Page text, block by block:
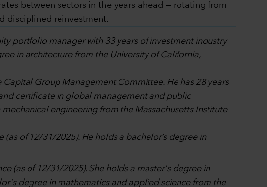
between sectors in the years ahead — rotating from
disciplined reinvestment.
portfolio manager with 33 years of investment industry
in architecture from the University of California,
Group Management Committee. He has 28 years
certificate in global management and public
engineering from the Massachusetts Institute
of 12/31/2025). He holds a bachelor’s degree in
(as of 12/31/2025). She holds a master's degree in
degree in mathematics and applied science from the